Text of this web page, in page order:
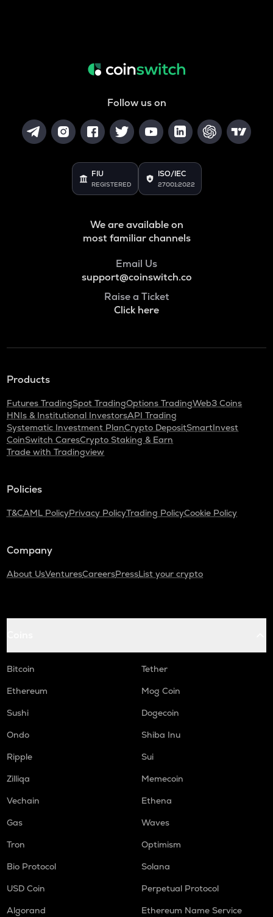
Follow us on
FIU
REGISTERED
ISO/IEC
27001:2022
We are available on
most familiar channels
Email Us
support@coinswitch.co
Raise a Ticket
Click here
Products
Futures TradingSpot TradingOptions TradingWeb3 Coins
HNIs & Institutional InvestorsAPI Trading
Systematic Investment PlanCrypto DepositSmartInvest
CoinSwitch CaresCrypto Staking & Earn
Trade with Tradingview
Policies
T&CAML PolicyPrivacy PolicyTrading PolicyCookie Policy
Company
About UsVenturesCareersPressList your crypto
Bitcoin
Tether
Ethereum
Mog Coin
Sushi
Dogecoin
Ondo
Shiba Inu
Ripple
Sui
Zilliqa
Memecoin
Vechain
Ethena
Gas
Waves
Tron
Optimism
Bio Protocol
Solana
USD Coin
Perpetual Protocol
Algorand
Ethereum Name Service